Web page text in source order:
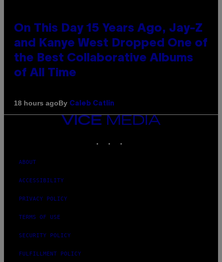
On This Day 15 Years Ago, Jay-Z
and Kanye West Dropped One of
the Best Collaborative Albums
of All Time
18 hours agoBy Caleb Catlin
VICE
MEDIA
ABOUT
ACCESSIBILITY
PRIVACY POLICY
TERMS OF USE
SECURITY POLICY
FULFILLMENT POLICY